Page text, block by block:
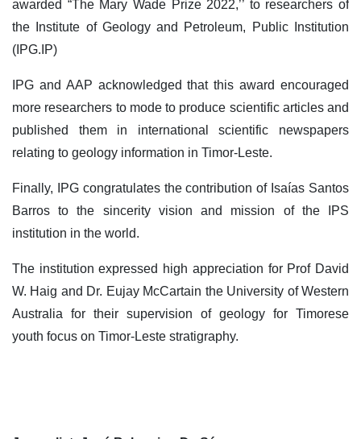
awarded “The Mary Wade Prize 2022,’’ to researchers of
the Institute of Geology and Petroleum, Public Institution
(IPG.IP)
IPG and AAP acknowledged that this award encouraged
more researchers to mode to produce scientific articles and
published them in international scientific newspapers
relating to geology information in Timor-Leste.
Finally, IPG congratulates the contribution of Isaías Santos
Barros to the sincerity vision and mission of the IPS
institution in the world.
The institution expressed high appreciation for Prof David
W. Haig and Dr. Eujay McCartain the University of Western
Australia for their supervision of geology for Timorese
youth focus on Timor-Leste stratigraphy.